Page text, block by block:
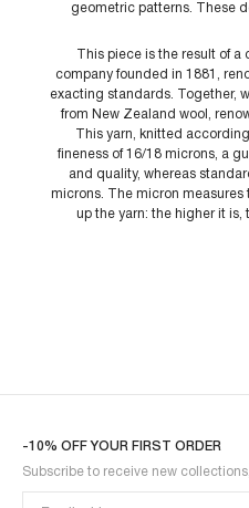
geometric patterns. These
This piece is the result of
company founded in 1881,
exacting standards. Together,
from New Zealand wool,
This yarn, knitted
fineness of 16/18 microns, a
and quality, whereas
microns. The micron measures
up the yarn: the higher it is,
-10% OFF YOUR FIRST ORDER
Subscribe to receive new